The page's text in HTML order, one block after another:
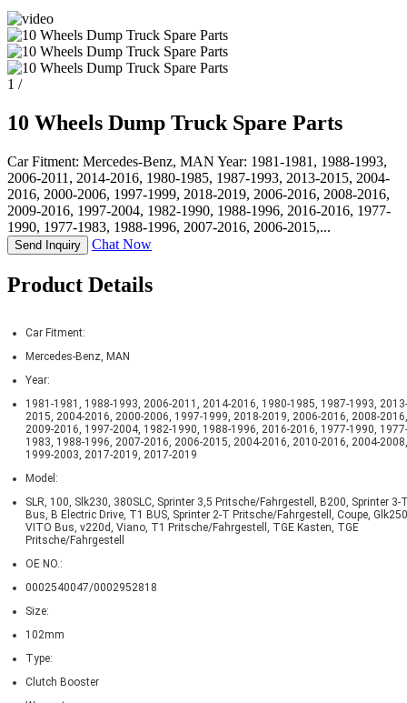
1 /
10 Wheels Dump Truck Spare Parts
Car Fitment: Mercedes-Benz, MAN Year: 1981-1981, 1988-1993,
2006-2011, 2014-2016, 1980-1985, 1987-1993, 2013-2015, 2004-
2016, 2000-2006, 1997-1999, 2018-2019, 2006-2016, 2008-2016,
2009-2016, 1997-2004, 1982-1990, 1988-1996, 2016-2016, 1977-
1990, 1977-1983, 1988-1996, 2007-2016, 2006-2015,...
Send Inquiry Chat Now
Product Details
Car Fitment:
Mercedes-Benz, MAN
Year:
1981-1981, 1988-1993, 2006-2011, 2014-2016, 1980-1985, 1987-1993, 2013-
2015, 2004-2016, 2000-2006, 1997-1999, 2018-2019, 2006-2016, 2008-2016,
2009-2016, 1997-2004, 1982-1990, 1988-1996, 2016-2016, 1977-1990, 1977-
1983, 1988-1996, 2007-2016, 2006-2015, 2004-2016, 2010-2016, 2004-2008,
1999-2003, 2017-2019, 2017-2019
Model:
SLR, 100, Slk230, 380SLC, Sprinter 3,5 Pritsche/Fahrgestell, B200, Sprinter 3-
Bus, B Electric Drive, T1 BUS, Sprinter 2-T Pritsche/Fahrgestell, Coupe,
VITO Bus, v220d, Viano, T1 Pritsche/Fahrgestell, TGE Kasten, TGE
Pritsche/Fahrgestell
OE NO.:
0002540047/0002952818
Size:
102mm
Type:
Clutch Booster